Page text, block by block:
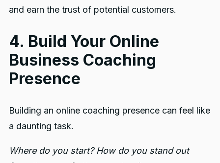
and earn the trust of potential customers.
4. Build Your Online
Business Coaching
Presence
Building an online coaching presence can feel like
a daunting task.
Where do you start? How do you stand out